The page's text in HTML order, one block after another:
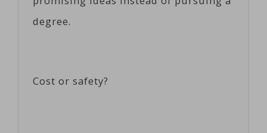
degree.
Cost or safety?